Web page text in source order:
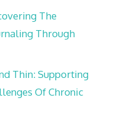
The
Through
Thin: Supporting
Of Chronic